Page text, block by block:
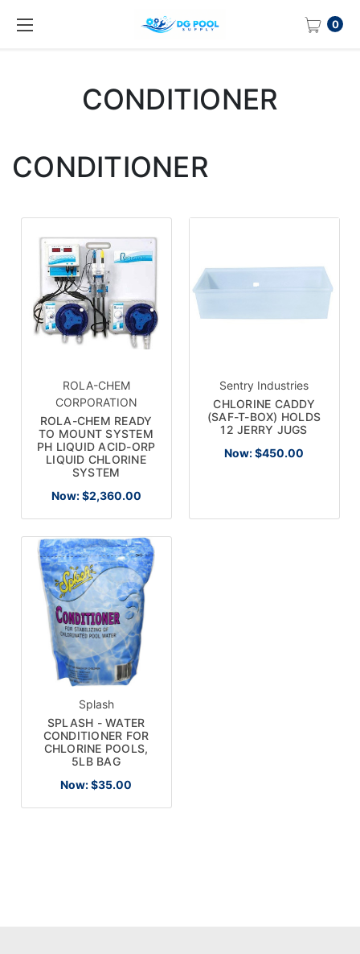
0
CONDITIONER
CONDITIONER
ROLA-CHEM
CORPORATION
ROLA-CHEM READY
TO MOUNT SYSTEM
PH LIQUID ACID-ORP
LIQUID CHLORINE
SYSTEM
Now: $2,360.00
Sentry Industries
CHLORINE CADDY
(SAF-T-BOX) HOLDS
12 JERRY JUGS
Now:$450.00
Splash
SPLASH - WATER
CONDITIONER FOR
CHLORINE POOLS,
5LB BAG
Now:$35.00